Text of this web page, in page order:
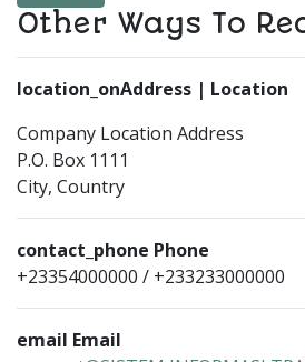
Other Ways To
location_onAddress | Location
Company Location Address
P.O. Box 1111
City, Country
contact_phone Phone
+23354000000 / +233233000000
email Email